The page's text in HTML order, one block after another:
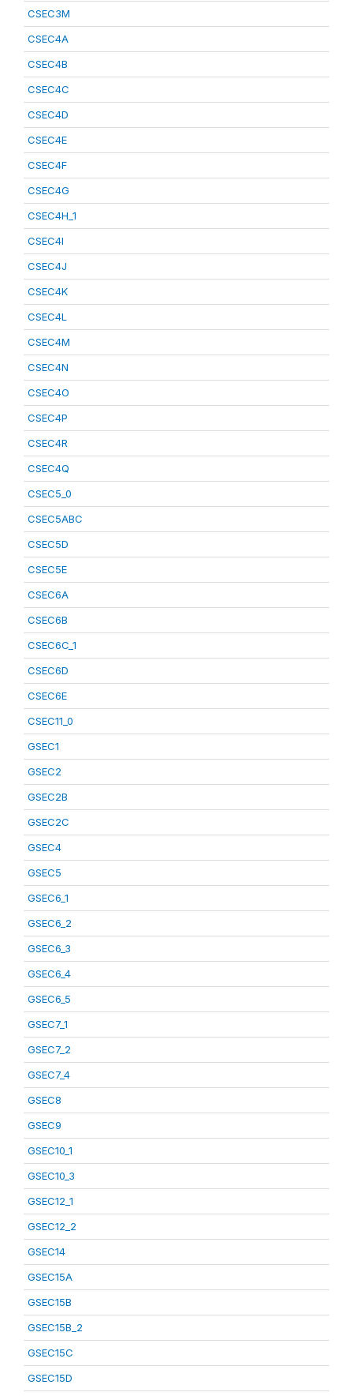
CSEC3M
CSEC4A
CSEC4B
CSEC4C
CSEC4D
CSEC4E
CSEC4F
CSEC4G
CSEC4H_1
CSEC4I
CSEC4J
CSEC4K
CSEC4L
CSEC4M
CSEC4N
CSEC4O
CSEC4P
CSEC4R
CSEC4Q
CSEC5_0
CSEC5ABC
CSEC5D
CSEC5E
CSEC6A
CSEC6B
CSEC6C_1
CSEC6D
CSEC6E
CSEC11_0
GSEC1
GSEC2
GSEC2B
GSEC2C
GSEC4
GSEC5
GSEC6_1
GSEC6_2
GSEC6_3
GSEC6_4
GSEC6_5
GSEC7_1
GSEC7_2
GSEC7_4
GSEC8
GSEC9
GSEC10_1
GSEC10_3
GSEC12_1
GSEC12_2
GSEC14
GSEC15A
GSEC15B
GSEC15B_2
GSEC15C
GSEC15D